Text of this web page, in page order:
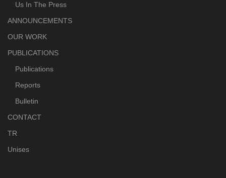
Us In The Press
ANNOUNCEMENTS
OUR WORK
PUBLICATIONS
Publications
Reports
Bulletin
CONTACT
TR
Unises